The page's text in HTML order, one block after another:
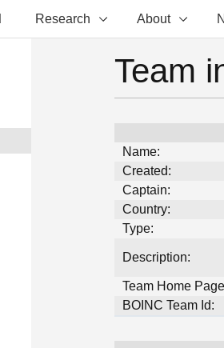
Research About
Team
Name:
Created:
Captain:
Country:
Type:
Description:
Team Home
BOINC Team Id: